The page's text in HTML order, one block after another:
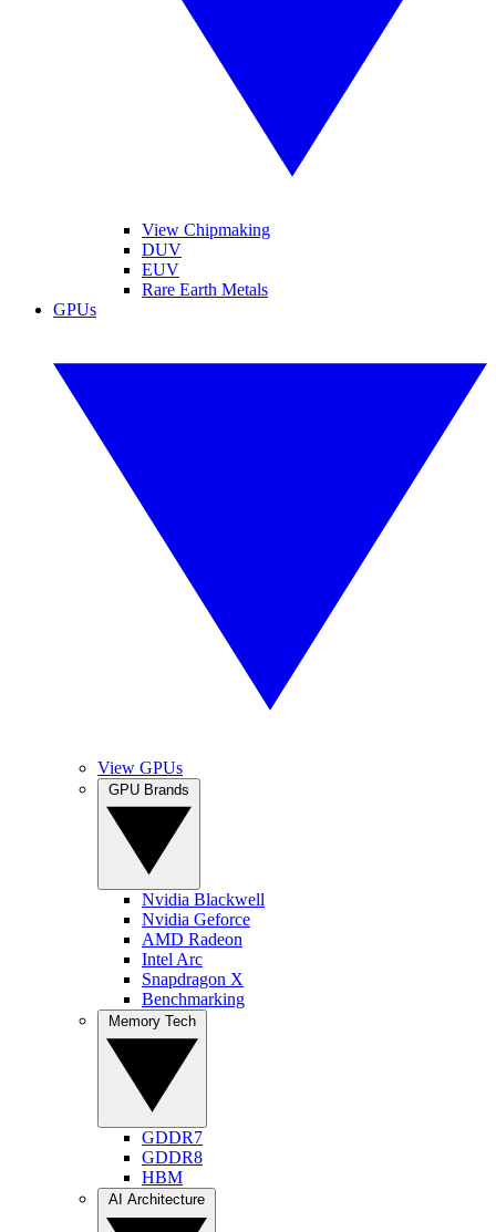
View Chipmaking
DUV
EUV
Rare Earth Metals
GPUs
View GPUs
Nvidia Blackwell
Nvidia Geforce
AMD Radeon
Intel Arc
Snapdragon X
Benchmarking
GDDR7
GDDR8
HBM